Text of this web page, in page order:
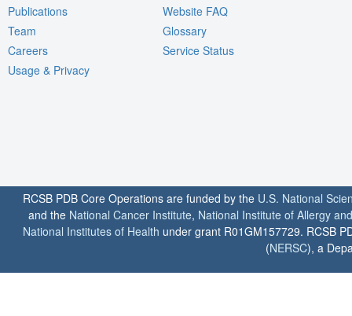
Publications
Team
Careers
Usage & Privacy
Website FAQ
Glossary
Service Status
RCSB PDB Core Operations are funded by the U.S. National
and the National Cancer Institute, National Institute of Allergy
National Institutes of Health under grant R01GM157729. RCSB
(NERSC), a